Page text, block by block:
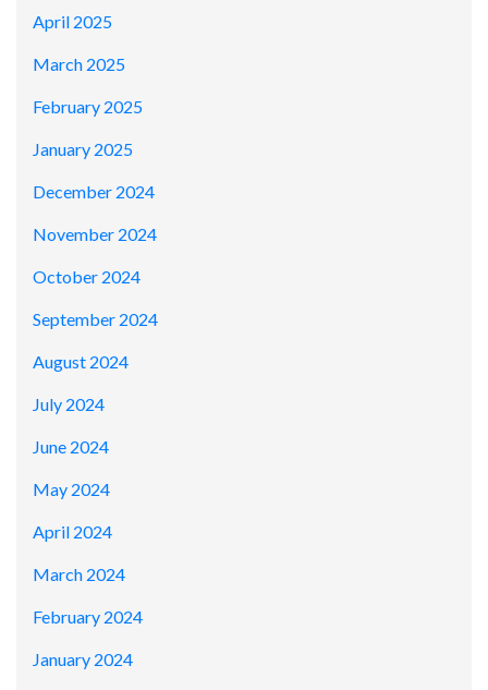
April 2025
March 2025
February 2025
January 2025
December 2024
November 2024
October 2024
September 2024
August 2024
July 2024
June 2024
May 2024
April 2024
March 2024
February 2024
January 2024